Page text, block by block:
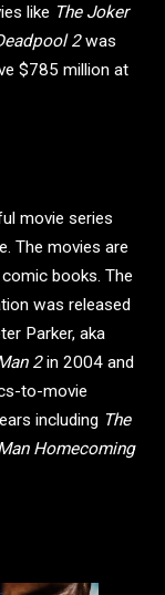
like The Joker
2was
$785 million at
movie series
The movies are
books. The
was released
Parker, aka
2in 2004 and
to-movie
including The
Homecoming